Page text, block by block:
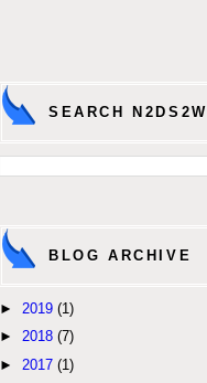
SEARCH N2DS2W
BLOG ARCHIVE
► 2019 (1)
► 2018 (7)
► 2017 (1)